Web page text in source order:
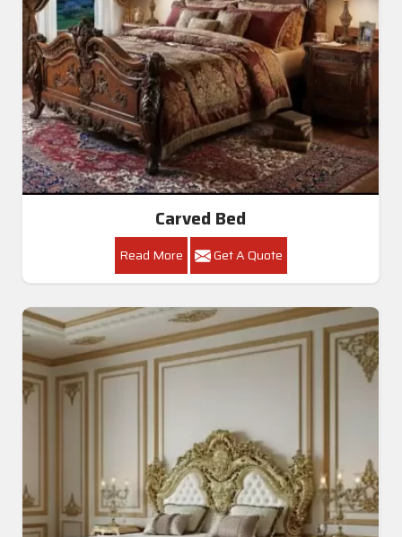
Carved Bed
Read More Get A Quote